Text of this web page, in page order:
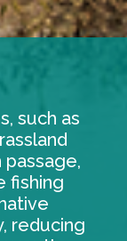
such as
fishing
reducing